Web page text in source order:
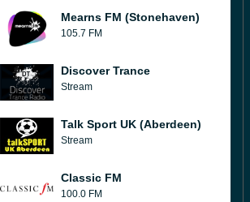
Mearns FM (Stonehaven)
105.7 FM
Discover Trance
Stream
Talk Sport UK (Aberdeen)
Stream
Classic FM
100.0 FM